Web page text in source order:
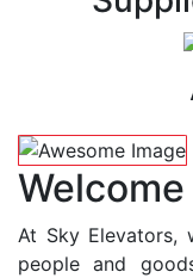
At Sky Elevators,
people and